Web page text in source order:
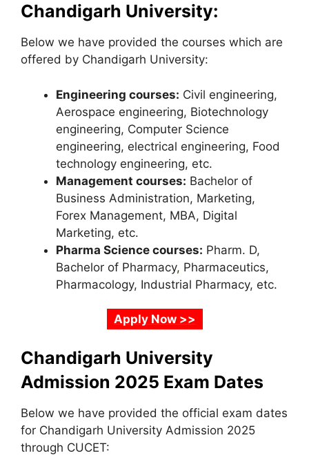
Chandigarh University:
Below we have provided the courses which are
offered by Chandigarh University:
Engineering courses: Civil engineering,
Aerospace engineering, Biotechnology
engineering, Computer Science
engineering, electrical engineering, Food
technology engineering, etc.
Management courses: Bachelor of
Business Administration, Marketing,
Forex Management, MBA, Digital
Marketing, etc.
Pharma Science courses: Pharm. D,
Bachelor of Pharmacy, Pharmaceutics,
Pharmacology, Industrial Pharmacy, etc.
Apply Now >>
Chandigarh University
Admission 2025 Exam Dates
Below we have provided the official exam dates
for Chandigarh University Admission 2025
through CUCET: